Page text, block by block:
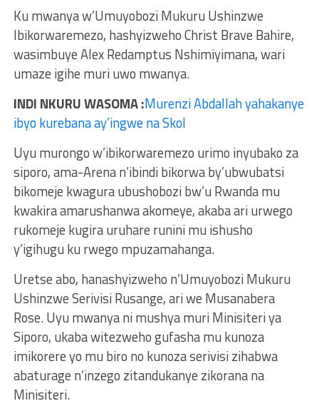
Ku mwanya w’Umuyobozi Mukuru Ushinzwe
Ibikorwaremezo, hashyizweho Christ Brave Bahire,
wasimbuye Alex Redamptus Nshimiyimana, wari
umaze igihe muri uwo mwanya.
INDI NKURU WASOMA :Murenzi Abdallah yahakanye
ibyo kurebana ay’ingwe na Skol
Uyu murongo w’ibikorwaremezo urimo inyubako za
siporo, ama-Arena n’ibindi bikorwa by’ubwubatsi
bikomeje kwagura ubushobozi bw’u Rwanda mu
kwakira amarushanwa akomeye, akaba ari urwego
rukomeje kugira uruhare runini mu ishusho
y’igihugu ku rwego mpuzamahanga.
Uretse abo, hanashyizweho n’Umuyobozi Mukuru
Ushinzwe Serivisi Rusange, ari we Musanabera
Rose. Uyu mwanya ni mushya muri Minisiteri ya
Siporo, ukaba witezweho gufasha mu kunoza
imikorere yo mu biro no kunoza serivisi zihabwa
abaturage n’inzego zitandukanye zikorana na
Minisiteri.